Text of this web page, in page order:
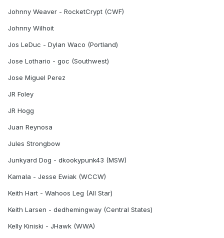
Johnny Weaver - RocketCrypt (CWF)
Johnny Wilhoit
Jos LeDuc - Dylan Waco (Portland)
Jose Lothario - goc (Southwest)
Jose Miguel Perez
JR Foley
JR Hogg
Juan Reynosa
Jules Strongbow
Junkyard Dog - dkookypunk43 (MSW)
Kamala - Jesse Ewiak (WCCW)
Keith Hart - Wahoos Leg (All Star)
Keith Larsen - dedhemingway (Central States)
Kelly Kiniski - JHawk (WWA)